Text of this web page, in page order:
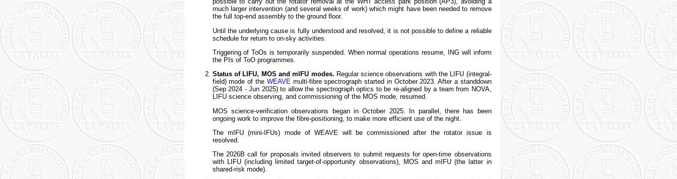
much larger intervention (and several weeks of work) which might have been needed to remove
the full top-end assembly to the ground floor.
Until the underlying cause is fully understood and resolved, it is not possible to define a reliable
schedule for return to on-sky activities.
Triggering of ToOs is temporarily suspended. When normal operations resume, ING will inform
the PIs of ToO programmes.
Status of LIFU, MOS and mIFU modes. Regular science observations with the LIFU (integral-
field) mode of the WEAVEmulti-fibre spectrograph started in October 2023. After a standdown
(Sep 2024 - Jun 2025) to allow the spectrograph optics to be re-aligned by a team from NOVA,
LIFU science observing, and commissioning of the MOS mode, resumed.
MOS science-verification observations began in October 2025. In parallel, there has been
ongoing work to improve the fibre-positioning, to make more efficient use of the night.
The mIFU (mini-IFUs) mode of WEAVE will be commissioned after the rotator issue is
resolved.
The 2026B call for proposals invited observers to submit requests for open-time observations
with LIFU (including limited target-of-opportunity observations), MOS and mIFU (the latter in
shared-risk mode).